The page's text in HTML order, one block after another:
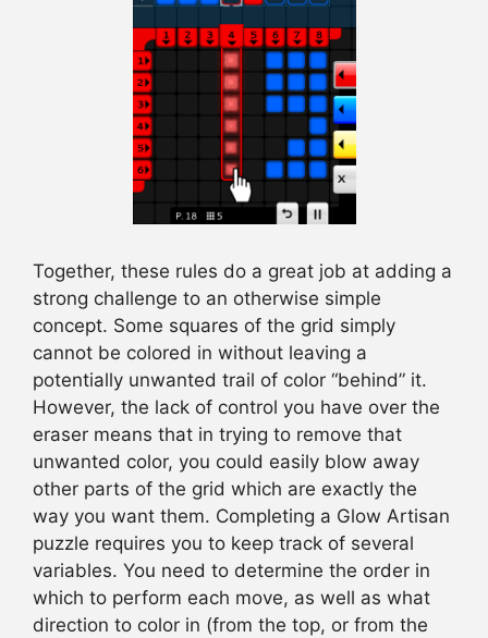
Together, these rules do a great job at adding a
strong challenge to an otherwise simple
concept. Some squares of the grid simply
cannot be colored in without leaving a
potentially unwanted trail of color “behind” it.
However, the lack of control you have over the
eraser means that in trying to remove that
unwanted color, you could easily blow away
other parts of the grid which are exactly the
way you want them. Completing a Glow Artisan
puzzle requires you to keep track of several
variables. You need to determine the order in
which to perform each move, as well as what
direction to color in (from the top, or from the